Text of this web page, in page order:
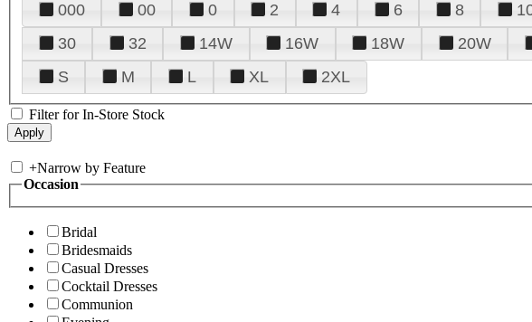
000 00 0 2 4 6 8
30
32 14W 16W 18W 20W
S
M L XL 2XL
Filter for In-Store Stock
+Narrow by Feature
Occasion
Bridal
Bridesmaids
Casual Dresses
Cocktail Dresses
Communion